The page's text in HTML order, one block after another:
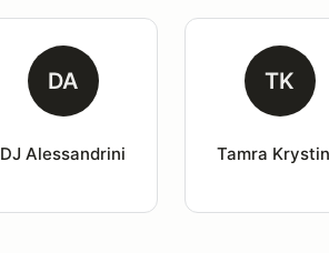
DA
DJ Alessandrini
TK
Tamra